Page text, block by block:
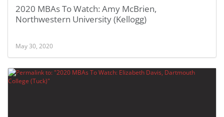
2020 MBAs To Watch: Amy McBrien,
Northwestern University (Kellogg)
May 30, 2020